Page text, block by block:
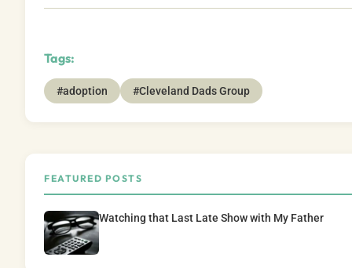
Tags:
#adoption #Cleveland Dads Group
FEATURED POSTS
Watching that Last Late Show with My Father